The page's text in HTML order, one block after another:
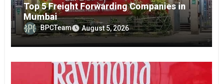
Top 5 Freight Forwarding Companies in
Mumbai
BPCTeam August 5, 2026